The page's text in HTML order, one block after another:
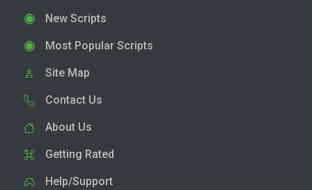
New Scripts
Most Popular Scripts
Site Map
Contact Us
About Us
Getting Rated
Help/Support